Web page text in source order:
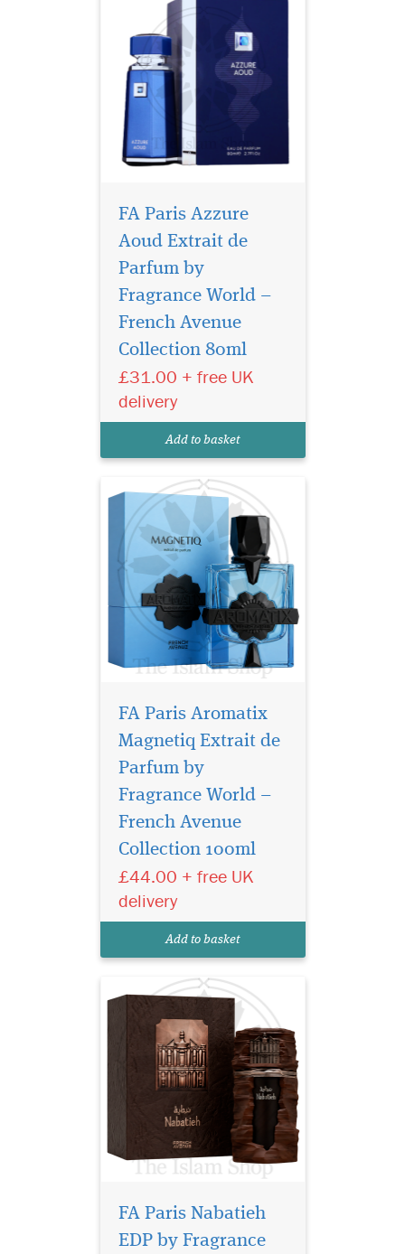
FA Paris Azzure
Aoud Extrait de
Parfum by
Fragrance World –
French Avenue
Collection 80ml
£31.00 + free UK
delivery
Add to basket
French Avenue
Aromatix Magnetiq
a refined woody-aromatic
fragrance created for both
and luminous, it balances
FA Paris Aromatix
Magnetiq Extrait de
Parfum by
Fragrance World –
French Avenue
Collection 100ml
£44.00 + free UK
delivery
Add to basket
Zenith Santal by
French Avenue is a
men and women launched
in 2025. Elegant, warm and
richness of
FA Paris Nabatieh
EDP by Fragrance